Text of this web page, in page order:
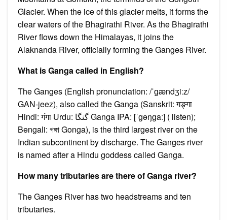
Glacier. When the ice of this glacier melts, it forms the
clear waters of the Bhagirathi River. As the Bhagirathi
River flows down the Himalayas, it joins the
Alaknanda River, officially forming the Ganges River.
What is Ganga called in English?
The Ganges (English pronunciation: /ˈɡændʒiːz/
GAN-jeez), also called the Ganga (Sanskrit: गङ्गा
Hindi: गंगा Urdu: گنگا Ganga IPA: [ˈɡəŋɡaː] ( listen);
Bengali: গঙ্গা Gonga), is the third largest river on the
Indian subcontinent by discharge. The Ganges river
is named after a Hindu goddess called Ganga.
How many tributaries are there of Ganga river?
The Ganges River has two headstreams and ten
tributaries.